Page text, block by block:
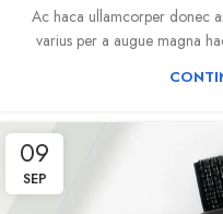
Ac haca ullamcorper donec
varius per a augue magna
09
SEP